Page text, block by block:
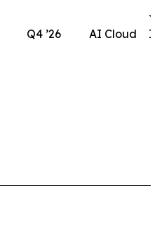
Q4 ’26 AI Cloud In